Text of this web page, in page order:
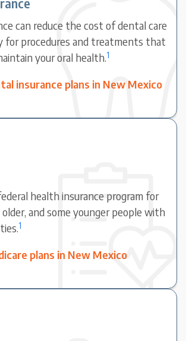
can reduce the cost of dental care
for procedures and treatments that
your oral health.1
insurance plans in New Mexico
health insurance program for
and some younger people with
1
plans in New Mexico